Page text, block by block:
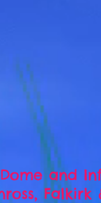
and